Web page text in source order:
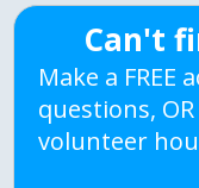
Can't
Make a FREE
questions,
volunteer